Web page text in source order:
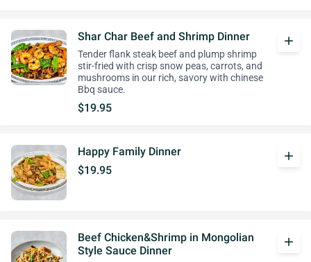
Shar Char Beef and Shrimp Dinner
Tender flank steak beef and plump shrimp
stir-fried with crisp snow peas, carrots, and
mushrooms in our rich, savory with chinese
Bbq sauce.
$19.95
add
Happy Family Dinner
$19.95
add
Beef Chicken&Shrimp in Mongolian
Style Sauce Dinner
add